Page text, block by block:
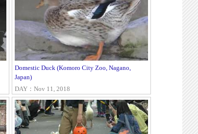
Domestic Duck (Komoro City Zoo, Nagano,
Japan)
DAY：Nov 11, 2018